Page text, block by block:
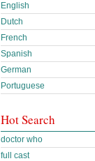
English
Dutch
French
Spanish
German
Portuguese
Hot Search
doctor who
full cast